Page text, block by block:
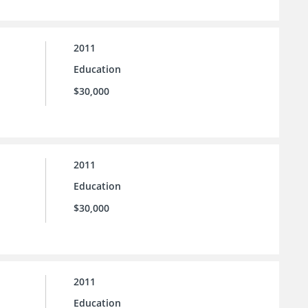
2011
Education
$30,000
2011
Education
$30,000
2011
Education